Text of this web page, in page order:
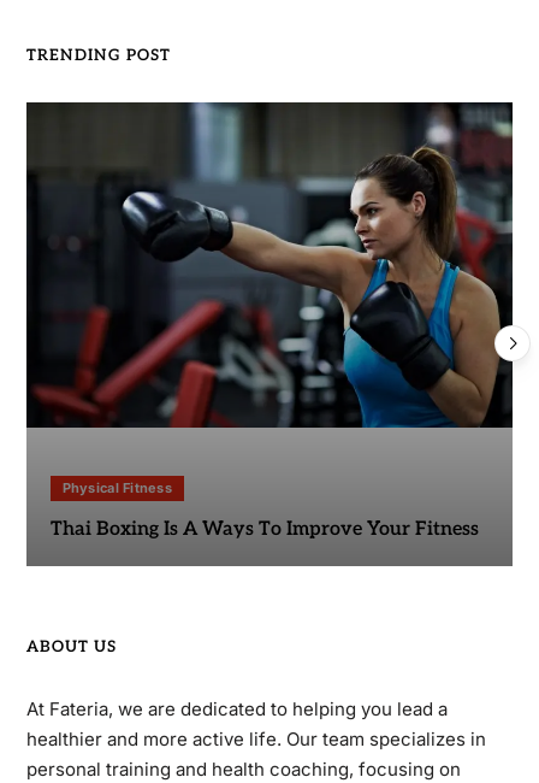
TRENDING POST
Physical Fitness
Thai Boxing Is A Ways To Improve Your Fitness
ABOUT US
At Fateria, we are dedicated to helping you lead a
healthier and more active life. Our team specializes in
personal training and health coaching, focusing on